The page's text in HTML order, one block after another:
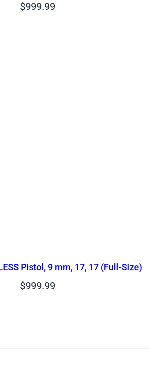
$999.99
Pistol, 9 mm, 17, 17 (Full-Size)
$999.99